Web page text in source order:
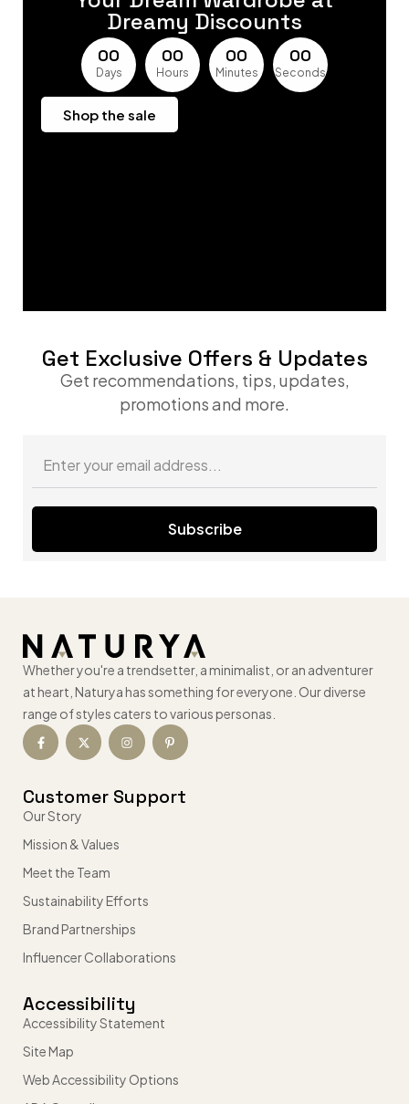
Dreamy Discounts
00
Days
00
Hours
00
Minutes
00
Seconds
Shop the sale
Get Exclusive Offers & Updates
Get recommendations, tips, updates,
promotions and more.
Subscribe
Whether you're a trendsetter, a minimalist, or an adventurer
at heart, Naturya has something for everyone. Our diverse
range of styles caters to various personas.
Customer Support
Our Story
Mission & Values
Meet the Team
Sustainability Efforts
Brand Partnerships
Influencer Collaborations
Accessibility
Accessibility Statement
Site Map
Web Accessibility Options